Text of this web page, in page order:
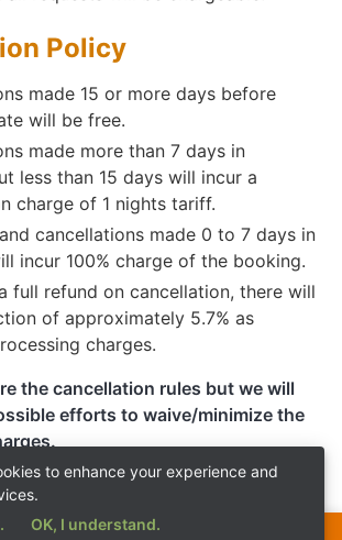
Policy
made 15 or more days before
will be free.
made more than 7 days in
less than 15 days will incur a
charge of 1 nights tariff.
cancellations made 0 to 7 days in
incur 100% charge of the booking.
full refund on cancellation, there will
of approximately 5.7% as
charges.
the cancellation rules but we will
efforts to waive/minimize the
to enhance your experience and
OK, I understand.